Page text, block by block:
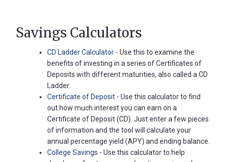
Savings Calculators
CD Ladder Calculator - Use this to examine the
benefits of investing in a series of Certificates of
Deposits with different maturities, also called a CD
Ladder.
Certificate of Deposit - Use this calculator to find
out how much interest you can earn on a
Certificate of Deposit (CD). Just enter a few pieces
of information and the tool will calculate your
annual percentage yield (APY) and ending balance.
College Savings - Use this calculator to help